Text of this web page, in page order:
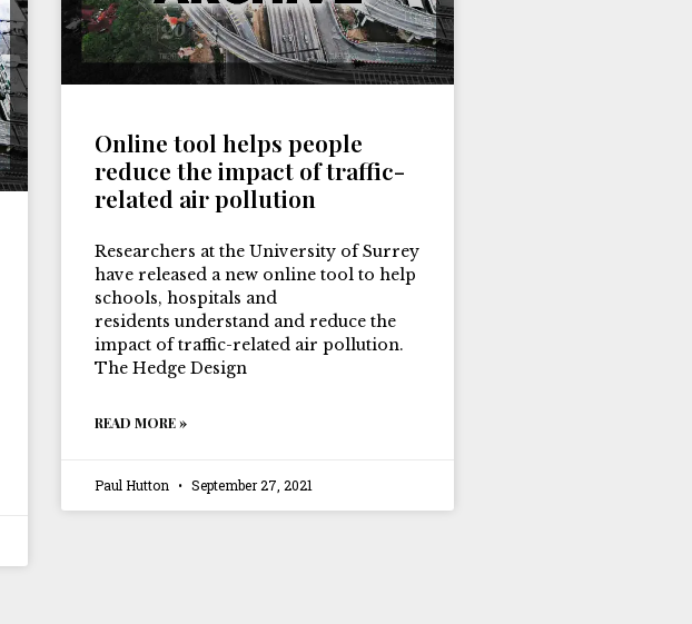
Online tool helps people
reduce the impact of traffic-
related air pollution
Researchers at the University of Surrey
have released a new online tool to help
schools, hospitals and
residents understand and reduce the
impact of traffic-related air pollution.
The Hedge Design
READ MORE »
Paul Hutton September 27, 2021